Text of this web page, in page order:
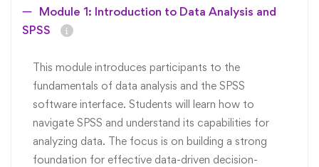
Module 1: Introduction to Data Analysis and
SPSS
This module introduces participants to the
fundamentals of data analysis and the SPSS
software interface. Students will learn how to
navigate SPSS and understand its capabilities for
analyzing data. The focus is on building a strong
foundation for effective data-driven decision-